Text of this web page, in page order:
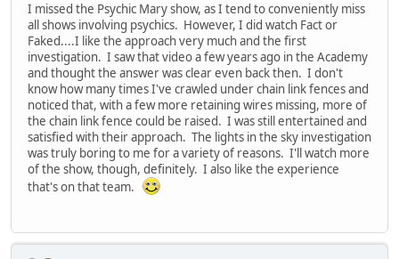
I missed the Psychic Mary show, as I tend to conveniently miss
all shows involving psychics. However, I did watch Fact or
Faked....I like the approach very much and the first
investigation. I saw that video a few years ago in the Academy
and thought the answer was clear even back then. I don't
know how many times I've crawled under chain link fences and
noticed that, with a few more retaining wires missing, more of
the chain link fence could be raised. I was still entertained and
satisfied with their approach. The lights in the sky investigation
was truly boring to me for a variety of reasons. I'll watch more
of the show, though, definitely. I also like the experience
that's on that team.